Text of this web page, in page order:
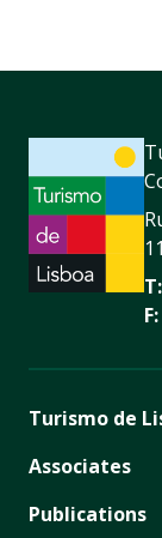
T:
F:
Turismo de
Associates
Publications